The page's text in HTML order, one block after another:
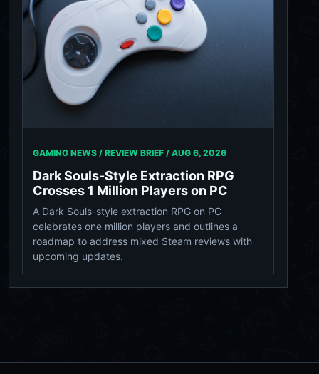
GAMING NEWS / REVIEW BRIEF / AUG 6, 2026
Dark Souls-Style Extraction RPG
Crosses 1 Million Players on PC
A Dark Souls-style extraction RPG on PC
celebrates one million players and outlines a
roadmap to address mixed Steam reviews with
upcoming updates.